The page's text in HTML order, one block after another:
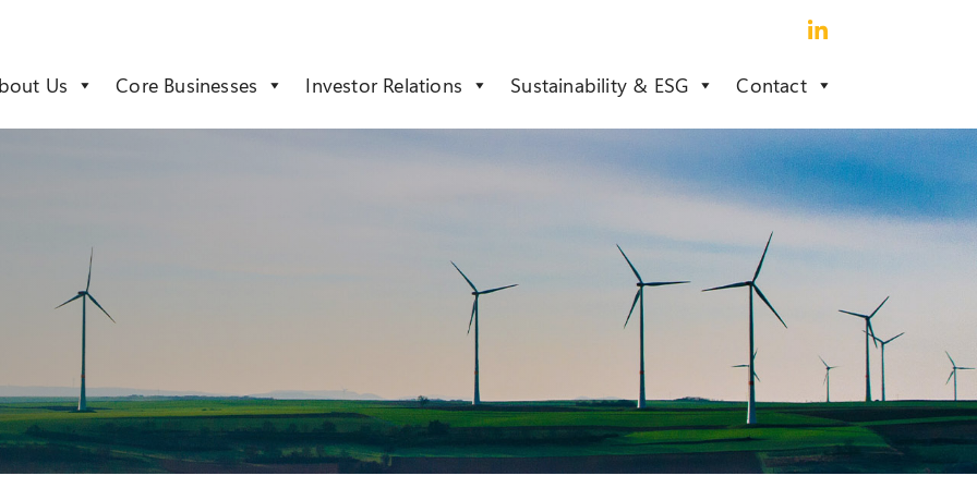
Us Core Businesses Investor Relations Sustainability & ESG Contact